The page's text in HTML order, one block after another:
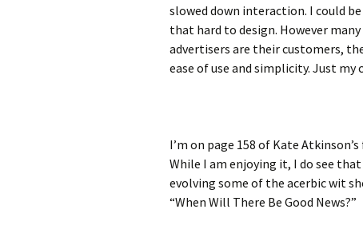
slowed down interaction. I could
that hard to design. However
advertisers are their customers,
ease of use and simplicity. Just my
I’m on page 158 of Kate
While I am enjoying it, I do see
evolving some of the acerbic wit
“When Will There Be Good News?”